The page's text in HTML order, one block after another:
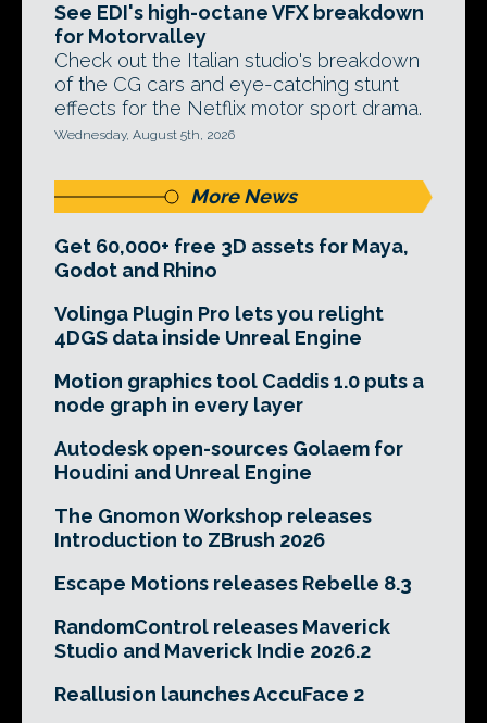
See EDI's high-octane VFX breakdown
for Motorvalley
Check out the Italian studio's breakdown
of the CG cars and eye-catching stunt
effects for the Netflix motor sport drama.
Wednesday, August 5th, 2026
More News
Get 60,000+ free 3D assets for Maya,
Godot and Rhino
Volinga Plugin Pro lets you relight
4DGS data inside Unreal Engine
Motion graphics tool Caddis 1.0 puts a
node graph in every layer
Autodesk open-sources Golaem for
Houdini and Unreal Engine
The Gnomon Workshop releases
Introduction to ZBrush 2026
Escape Motions releases Rebelle 8.3
RandomControl releases Maverick
Studio and Maverick Indie 2026.2
Reallusion launches AccuFace 2